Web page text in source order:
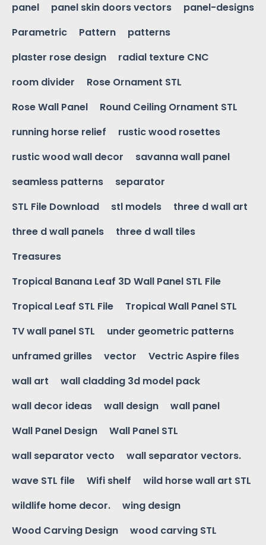
panel
panel skin doors vectors
panel-designs
Parametric
Pattern
patterns
plaster rose design
radial texture CNC
room divider
Rose Ornament STL
Rose Wall Panel
Round Ceiling Ornament STL
running horse relief
rustic wood rosettes
rustic wood wall decor
savanna wall panel
seamless patterns
separator
STL File Download
stl models
three d wall art
three d wall panels
three d wall tiles
Treasures
Tropical Banana Leaf 3D Wall Panel STL File
Tropical Leaf STL File
Tropical Wall Panel STL
TV wall panel STL
under geometric patterns
unframed grilles
vector
Vectric Aspire files
wall art
wall cladding 3d model pack
wall decor ideas
wall design
wall panel
Wall Panel Design
Wall Panel STL
wall separator vecto
wall separator vectors.
wave STL file
Wifi shelf
wild horse wall art STL
wildlife home decor.
wing design
Wood Carving Design
wood carving STL